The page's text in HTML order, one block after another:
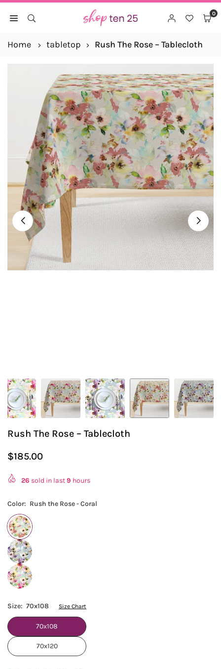
to
TEN
0
Home tabletop Rush The Rose – Tablecloth
Rush The Rose – Tablecloth
Regular
price
$185.00
26 sold in last9 hours
Color: Rush the Rose - Coral
Size: 70x108 Size Chart
70x108
70x120